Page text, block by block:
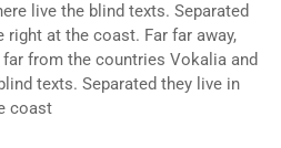
live the blind texts. Separated
at the coast. Far far away,
from the countries Vokalia and
texts. Separated they live in
coast